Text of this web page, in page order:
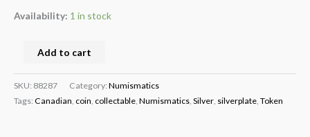
Availability: 1 in stock
Add to cart
SKU: 88287 Category: Numismatics
Tags: Canadian coin collectable Numismatics Silver silverplate Token